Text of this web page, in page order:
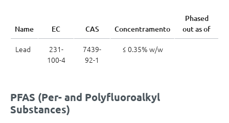
Name EC CAS Concentramento
Phased
out as of
Lead
231-
100-4
7439-
92-1
≤ 0.35% w/w
PFAS (Per- and Polyfluoroalkyl
Substances)